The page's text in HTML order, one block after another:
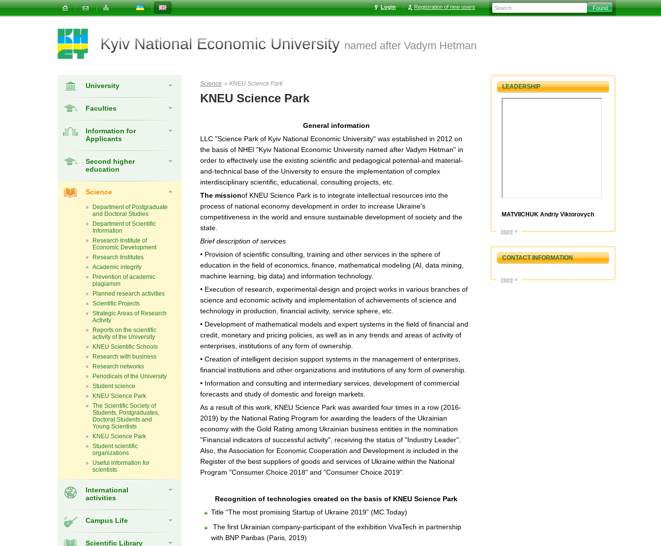
Login Registration of new users
Kyiv National Economic University named after Vadym Hetman
University
Faculties
Information for
Applicants
Second higher
education
Science
Department of Postgraduate
and Doctoral Studies
Department of Scientific
Information
Research Institute of
Economic Development
Research Institutes
Academic integrity
Prevention of academic
plagiarism
Planned research activities
Scientific Projects
Strategic Areas of Research
Activity
Reports on the scientific
activity of the University
KNEU Scientific Schools
Research with business
Research networks
Periodicals of the University
Student science
KNEU Science Park
The Scientific Society of
Students, Postgraduates,
Doctoral Students and
Young Scientists
KNEU Science Park
Student scientific
organizations
Useful information for
scientists
International
activities
Campus Life
Scientific Library
Science » KNEU Science Park
KNEU Science Park
General information
LLC "Science Park of Kyiv National Economic University" was established in 2012 on
the basis of NHEI "Kyiv National Economic University named after Vadym Hetman" in
order to effectively use the existing scientific and pedagogical potential-and material-
and-technical base of the University to ensure the implementation of complex
interdisciplinary scientific, educational, consulting projects, etc.
The missionof KNEU Science Park is to integrate intellectual resources into the
process of national economy development in order to increase Ukraine's
competitiveness in the world and ensure sustainable development of society and the
state.
Brief description of services
• Provision of scientific consulting, training and other services in the sphere of
education in the field of economics, finance, mathematical modeling (AI, data mining,
machine learning, big data) and information technology.
• Execution of research, experimental-design and project works in various branches of
science and economic activity and implementation of achievements of science and
technology in production, financial activity, service sphere, etc.
• Development of mathematical models and expert systems in the field of financial and
credit, monetary and pricing policies, as well as in any trends and areas of activity of
enterprises, institutions of any form of ownership.
• Creation of intelligent decision support systems in the management of enterprises,
financial institutions and other organizations and institutions of any form of ownership.
• Information and consulting and intermediary services, development of commercial
forecasts and study of domestic and foreign markets.
As a result of this work, KNEU Science Park was awarded four times in a row (2016-
2019) by the National Rating Program for awarding the leaders of the Ukrainian
economy with the Gold Rating among Ukrainian business entities in the nomination
"Financial indicators of successful activity", receiving the status of "Industry Leader".
Also, the Association for Economic Cooperation and Development is included in the
Register of the best suppliers of goods and services of Ukraine within the National
Program "Consumer Choice 2018" and "Consumer Choice 2019".
Recognition of technologies created on the basis of KNEU Science Park
Title “The most promising Startup of Ukraine 2019” (MC.Today)
The first Ukrainian company-participant of the exhibition VivaTech in partnership
with BNP Paribas (Paris, 2019)
LEADERSHIP
MATVIICHUK Andriy Viktorovych
more »
CONTACT INFORMATION
more »